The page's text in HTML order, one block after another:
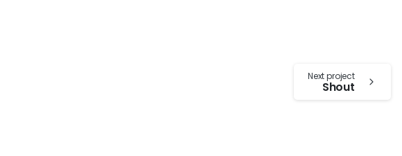
Next project
Shout